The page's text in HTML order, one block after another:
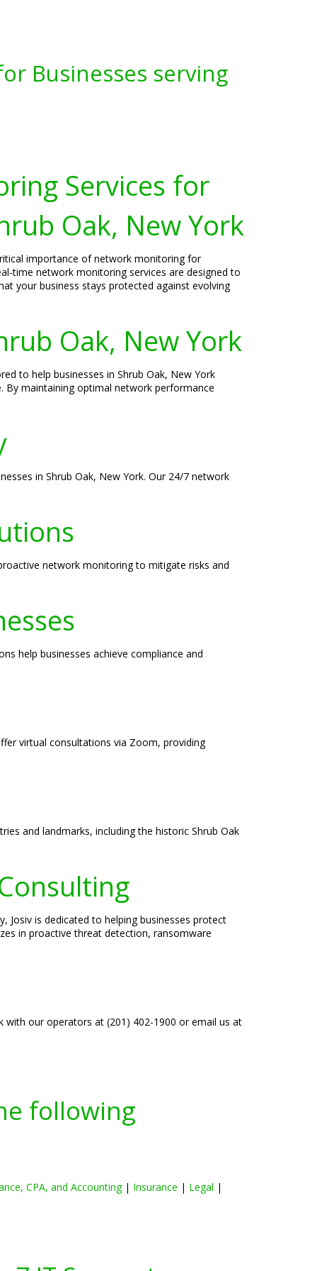
Businesses serving
Services for
Oak, New York
importance of network monitoring for
time network monitoring services are designed to
your business stays protected against evolving
Oak, New York
to help businesses in Shrub Oak, New York
By maintaining optimal network performance
in Shrub Oak, New York. Our 24/7 network
network monitoring to mitigate risks and
help businesses achieve compliance and
virtual consultations via Zoom, providing
and landmarks, including the historic Shrub Oak
Josiv is dedicated to helping businesses protect
in proactive threat detection, ransomware
with our operators at (201) 402-1900 or email us at
following
CPA, and Accounting| Insurance | Legal |